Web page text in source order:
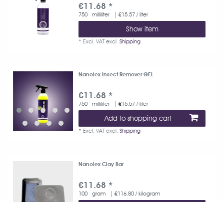
€11.68 *
750 milliliter | €15.57 / liter
Show item
*Excl. VAT excl.Shipping
Nanolex Insect Remover GEL
€11.68 *
750 milliliter | €15.57 / liter
Add to shopping cart
*Excl. VAT excl.Shipping
Nanolex Clay Bar
€11.68 *
100 gram | €116.80 / kilogram